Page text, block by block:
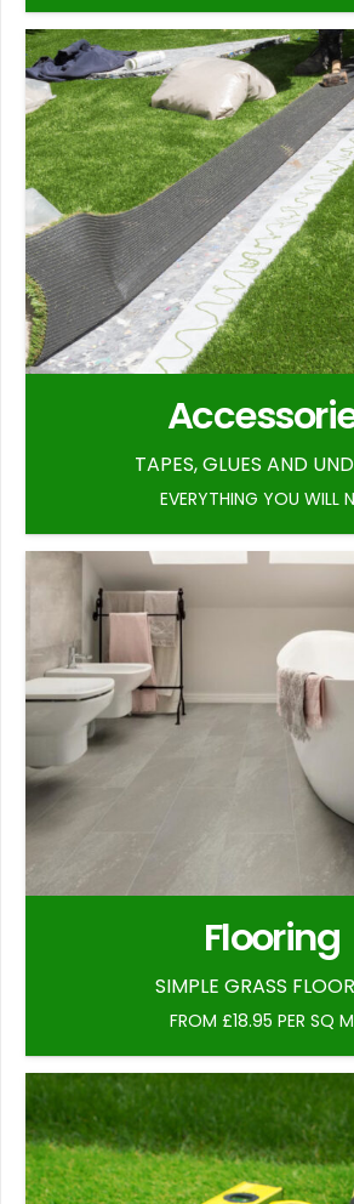
TAPES, GLUES AND
EVERYTHING YOU WILL
Flooring
SIMPLE GRASS
FROM £18.95 PER SQ